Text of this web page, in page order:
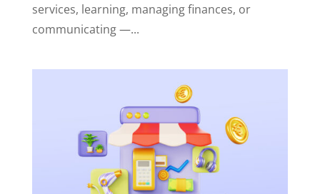
services, learning, managing finances, or
communicating —...